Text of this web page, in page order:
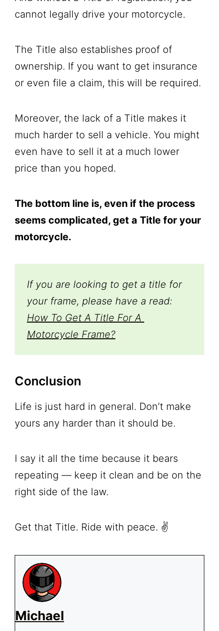
cannot legally drive your motorcycle.
The Title also establishes proof of
ownership. If you want to get insurance
or even file a claim, this will be required.
Moreover, the lack of a Title makes it
much harder to sell a vehicle. You might
even have to sell it at a much lower
price than you hoped.
The bottom line is, even if the process
seems complicated, get a Title for your
motorcycle.
If you are looking to get a title for
How To Get A Title For A
Motorcycle Frame?
Conclusion
Life is just hard in general. Don’t make
yours any harder than it should be.
I say it all the time because it bears
repeating — keep it clean and be on the
right side of the law.
Get that Title. Ride with peace. ✌️
Michael